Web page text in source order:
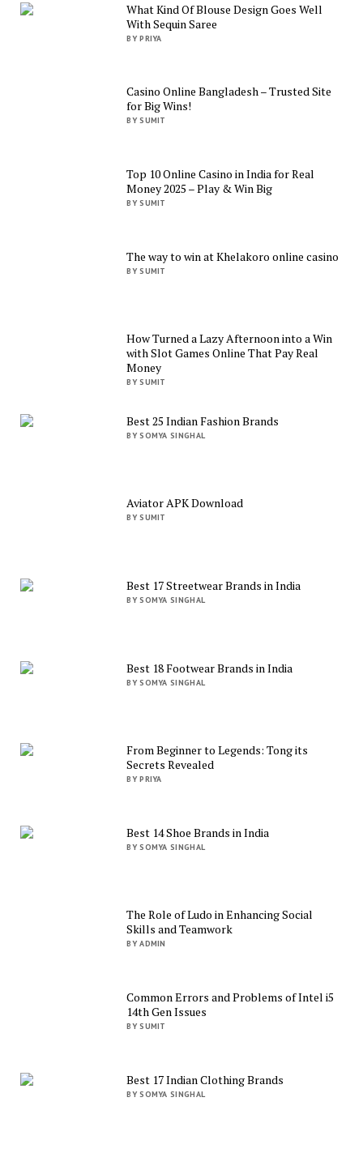
What Kind Of Blouse Design Goes Well
With Sequin Saree
BY PRIYA
Casino Online Bangladesh – Trusted Site
for Big Wins!
BY SUMIT
Top 10 Online Casino in India for Real
Money 2025 – Play & Win Big
BY SUMIT
The way to win at Khelakoro online casino
BY SUMIT
How Turned a Lazy Afternoon into a Win
with Slot Games Online That Pay Real
Money
BY SUMIT
Best 25 Indian Fashion Brands
BY SOMYA SINGHAL
Aviator APK Download
BY SUMIT
Best 17 Streetwear Brands in India
BY SOMYA SINGHAL
Best 18 Footwear Brands in India
BY SOMYA SINGHAL
From Beginner to Legends: Tong its
Secrets Revealed
BY PRIYA
Best 14 Shoe Brands in India
BY SOMYA SINGHAL
The Role of Ludo in Enhancing Social
Skills and Teamwork
BY ADMIN
Common Errors and Problems of Intel i5
14th Gen Issues
BY SUMIT
Best 17 Indian Clothing Brands
BY SOMYA SINGHAL